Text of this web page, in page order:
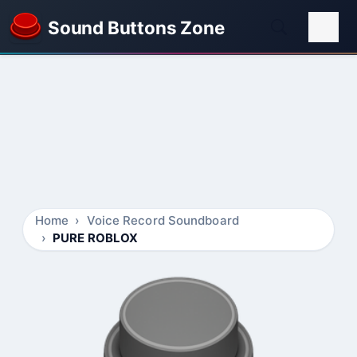
Sound Buttons Zone
Home
Voice Record Soundboard
PURE ROBLOX